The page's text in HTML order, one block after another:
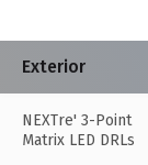
Exterior
NEXTre' 3-Point
Matrix LED DRLs